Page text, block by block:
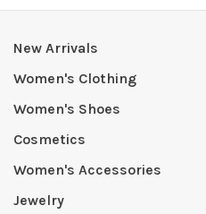
New Arrivals
Women's Clothing
Women's Shoes
Cosmetics
Women's Accessories
Jewelry